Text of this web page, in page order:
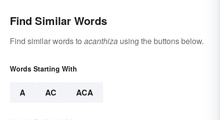
Find Similar Words
Find similar words to acanthiza using the buttons below.
Words Starting With
A AC ACA